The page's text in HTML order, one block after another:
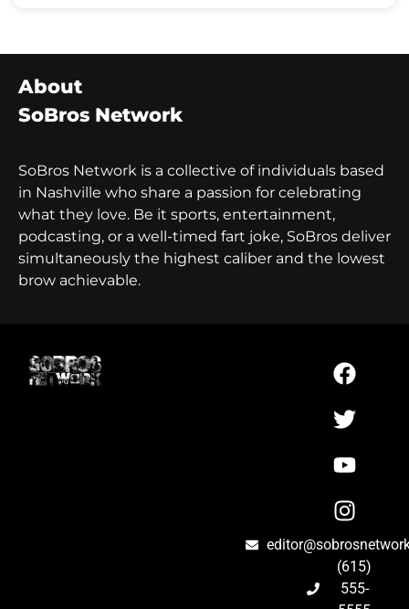
About
SoBros Network
SoBros Network is a collective of individuals based
in Nashville who share a passion for celebrating
what they love. Be it sports, entertainment,
podcasting, or a well-timed fart joke, SoBros deliver
simultaneously the highest caliber and the lowest
brow achievable.
(615)
555-